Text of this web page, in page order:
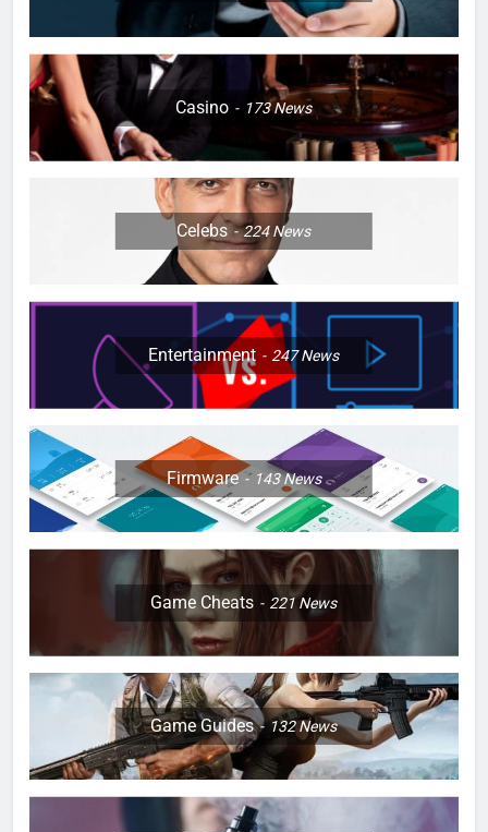
Casino 173News
Celebs 224News
Entertainment 247News
Firmware 143News
Game Cheats 221News
Game Guides 132News